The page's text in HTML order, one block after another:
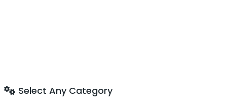
Select Any Category